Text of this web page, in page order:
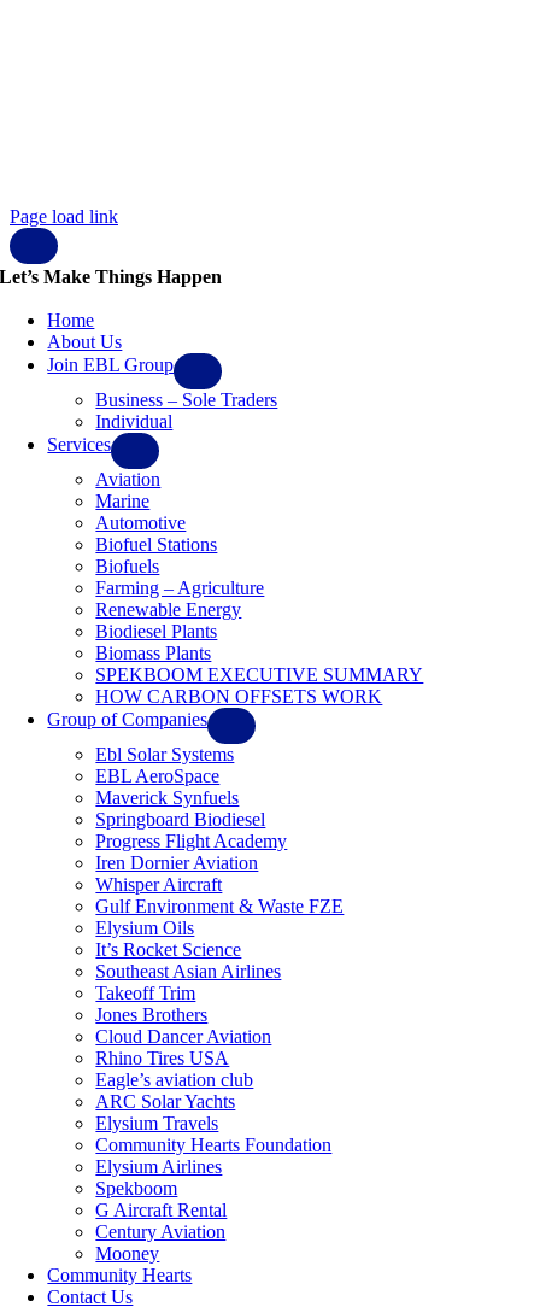
Page load link
Let’s Make Things Happen
Home
About Us
Join EBL Group
Business – Sole Traders
Individual
Services
Aviation
Marine
Automotive
Biofuel Stations
Biofuels
Farming – Agriculture
Renewable Energy
Biodiesel Plants
Biomass Plants
SPEKBOOM EXECUTIVE SUMMARY
HOW CARBON OFFSETS WORK
Group of Companies
Ebl Solar Systems
EBL AeroSpace
Maverick Synfuels
Springboard Biodiesel
Progress Flight Academy
Iren Dornier Aviation
Whisper Aircraft
Gulf Environment & Waste FZE
Elysium Oils
It’s Rocket Science
Southeast Asian Airlines
Takeoff Trim
Jones Brothers
Cloud Dancer Aviation
Rhino Tires USA
Eagle’s aviation club
ARC Solar Yachts
Elysium Travels
Community Hearts Foundation
Elysium Airlines
Spekboom
G Aircraft Rental
Century Aviation
Mooney
Community Hearts
Contact Us